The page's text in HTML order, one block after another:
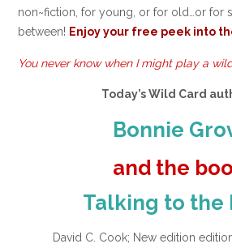
non~fiction, for young, or for old…or for
between! Enjoy your free peek into
You never know when I might play a
Today’s Wild Card
Bonnie
and the
Talking to the
David C. Cook; New edition